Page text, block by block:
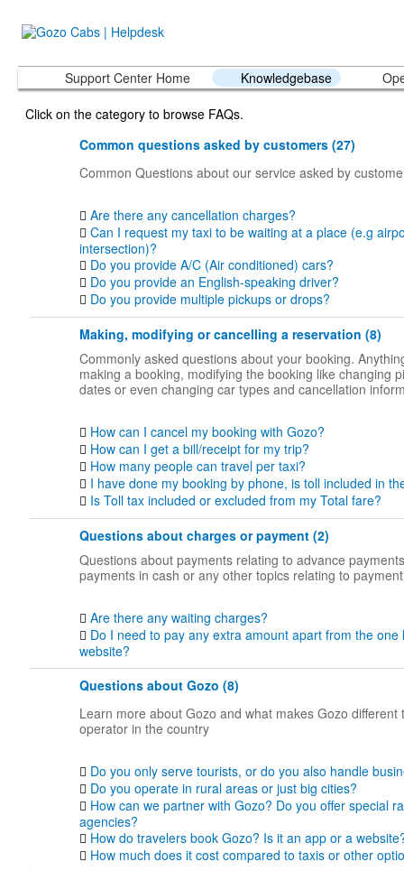
Support Center Home Knowledgebase
Click on the category to browse FAQs.
Common questions asked by customers (27)
Common Questions about our service asked by
Are there any cancellation charges?
Can I request my taxi to be waiting at a place (e.g
intersection)?
Do you provide A/C (Air conditioned) cars?
Do you provide an English-speaking driver?
Do you provide multiple pickups or drops?
Making, modifying or cancelling a reservation (8)
Commonly asked questions about your booking.
making a booking, modifying the booking like changing
dates or even changing car types and cancellation
How can I cancel my booking with Gozo?
How can I get a bill/receipt for my trip?
How many people can travel per taxi?
I have done my booking by phone, is toll included in
Is Toll tax included or excluded from my Total fare?
Questions about charges or payment (2)
Questions about payments relating to advance
payments in cash or any other topics relating to
Are there any waiting charges?
Do I need to pay any extra amount apart from the one
website?
Questions about Gozo (8)
Learn more about Gozo and what makes Gozo different
operator in the country
Do you only serve tourists, or do you also handle
Do you operate in rural areas or just big cities?
How can we partner with Gozo? Do you offer special
agencies?
How do travelers book Gozo? Is it an app or a
How much does it cost compared to taxis or other